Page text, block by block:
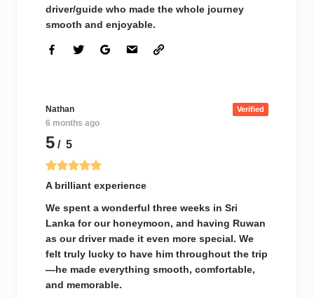
driver/guide who made the whole journey
smooth and enjoyable.
Nathan Verified
6 months ago
5 / 5
A brilliant experience
We spent a wonderful three weeks in Sri
Lanka for our honeymoon, and having Ruwan
as our driver made it even more special. We
felt truly lucky to have him throughout the trip
—he made everything smooth, comfortable,
and memorable.